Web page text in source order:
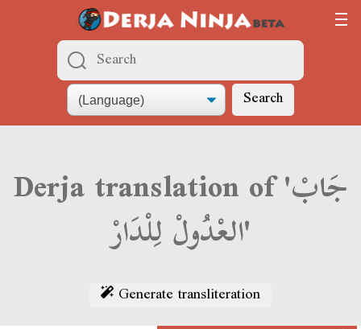
Search
Derja translation of 'جَابْ
العْدُولْ لِلْدَارْ'
Generate transliteration